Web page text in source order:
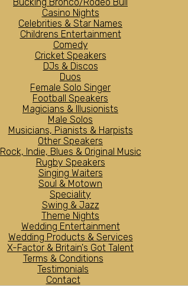
Casino Nights
Celebrities & Star Names
Childrens Entertainment
Comedy
Cricket Speakers
DJs & Discos
Duos
Female Solo Singer
Football Speakers
Magicians & Illusionists
Male Solos
Musicians, Pianists & Harpists
Other Speakers
Rock, Indie, Blues & Original Music
Rugby Speakers
Singing Waiters
Soul & Motown
Speciality
Swing & Jazz
Theme Nights
Wedding Entertainment
Wedding Products & Services
X-Factor & Britain's Got Talent
Terms & Conditions
Testimonials
Contact